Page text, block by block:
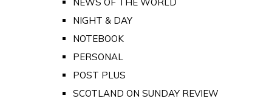
NIGHT & DAY
NOTEBOOK
PERSONAL
POST PLUS
SCOTLAND ON SUNDAY REVIEW